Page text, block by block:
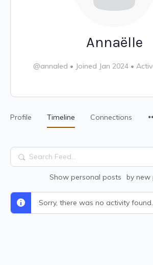
Annaëlle
@annaled • Joined Jan 2024 •
Profile Timeline Connections
Search
Feed…
Show personal posts by new
Sorry, there was no activity found.